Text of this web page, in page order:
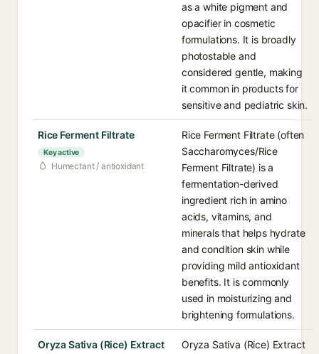
as a white pigment and
opacifier in cosmetic
formulations. It is broadly
photostable and
considered gentle, making
it common in products for
sensitive and pediatric skin.
Rice Ferment Filtrate
Key active
Humectant / antioxidant
Rice Ferment Filtrate (often
Saccharomyces/Rice
Ferment Filtrate) is a
fermentation-derived
ingredient rich in amino
acids, vitamins, and
minerals that helps hydrate
and condition skin while
providing mild antioxidant
benefits. It is commonly
used in moisturizing and
brightening formulations.
Oryza Sativa (Rice) Extract
Oryza Sativa (Rice) Extract